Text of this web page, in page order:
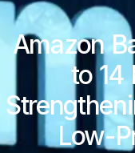
Amazon
to 14
Low-